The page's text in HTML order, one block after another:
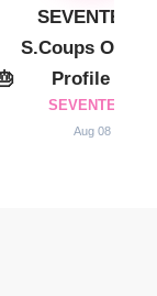
SEVENTEEN
S.Coups
Profile 🎂
SEVENTEEN
Aug 08